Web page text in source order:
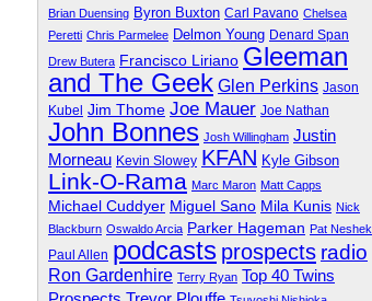
Brian Duensing Byron Buxton Carl Pavano Chelsea
Peretti Chris Parmelee Delmon Young Denard Span
Drew Butera Francisco Liriano Gleeman
and The Geek Glen Perkins Jason
Kubel Jim Thome Joe Mauer Joe Nathan
John Bonnes Josh Willingham Justin
Morneau Kevin Slowey KFAN Kyle Gibson
Link-O-Rama Marc Maron Matt Capps
Michael Cuddyer Miguel Sano Mila Kunis Nick
Blackburn Oswaldo Arcia Parker Hageman Pat Neshek
Paul Allen podcasts prospects radio
Ron Gardenhire Terry Ryan Top 40 Twins